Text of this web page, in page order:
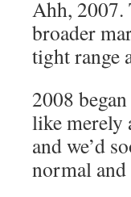
Ahh, 2007.
broader
tight range
2008
like merely
and we’d
normal and